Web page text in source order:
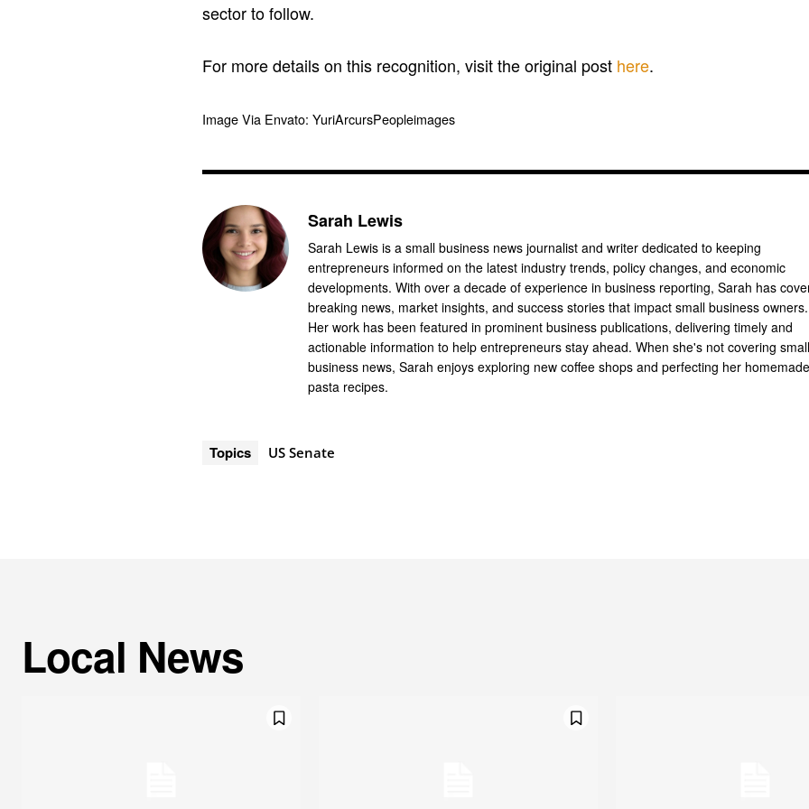
sector to follow.
For more details on this recognition, visit the original post here.
Image Via Envato: YuriArcursPeopleimages
Sarah Lewis
Sarah Lewis is a small business news journalist and writer dedicated to keeping
entrepreneurs informed on the latest industry trends, policy changes, and economic
developments. With over a decade of experience in business reporting, Sarah has
breaking news, market insights, and success stories that impact small business owners.
Her work has been featured in prominent business publications, delivering timely and
actionable information to help entrepreneurs stay ahead. When she's not covering small
business news, Sarah enjoys exploring new coffee shops and perfecting her homemade
pasta recipes.
Topics US Senate
Local News